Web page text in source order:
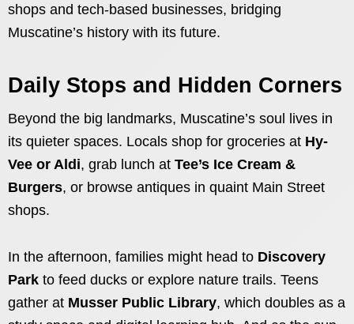
shops and tech-based businesses, bridging
Muscatine’s history with its future.
Daily Stops and Hidden Corners
Beyond the big landmarks, Muscatine’s soul lives in
its quieter spaces. Locals shop for groceries at Hy-
Vee or Aldi, grab lunch at Tee’s Ice Cream &
Burgers, or browse antiques in quaint Main Street
shops.
In the afternoon, families might head to Discovery
Park to feed ducks or explore nature trails. Teens
gather at Musser Public Library, which doubles as a